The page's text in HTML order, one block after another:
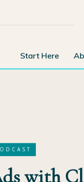
Start Here
with